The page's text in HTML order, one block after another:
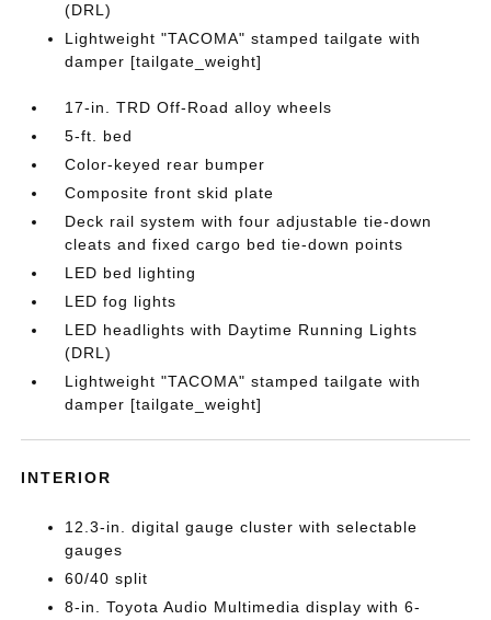
(DRL)
Lightweight "TACOMA" stamped tailgate with
damper [tailgate_weight]
17-in. TRD Off-Road alloy wheels
5-ft. bed
Color-keyed rear bumper
Composite front skid plate
Deck rail system with four adjustable tie-down
cleats and fixed cargo bed tie-down points
LED bed lighting
LED fog lights
LED headlights with Daytime Running Lights
(DRL)
Lightweight "TACOMA" stamped tailgate with
damper [tailgate_weight]
INTERIOR
12.3-in. digital gauge cluster with selectable
gauges
60/40 split
8-in. Toyota Audio Multimedia display with 6-